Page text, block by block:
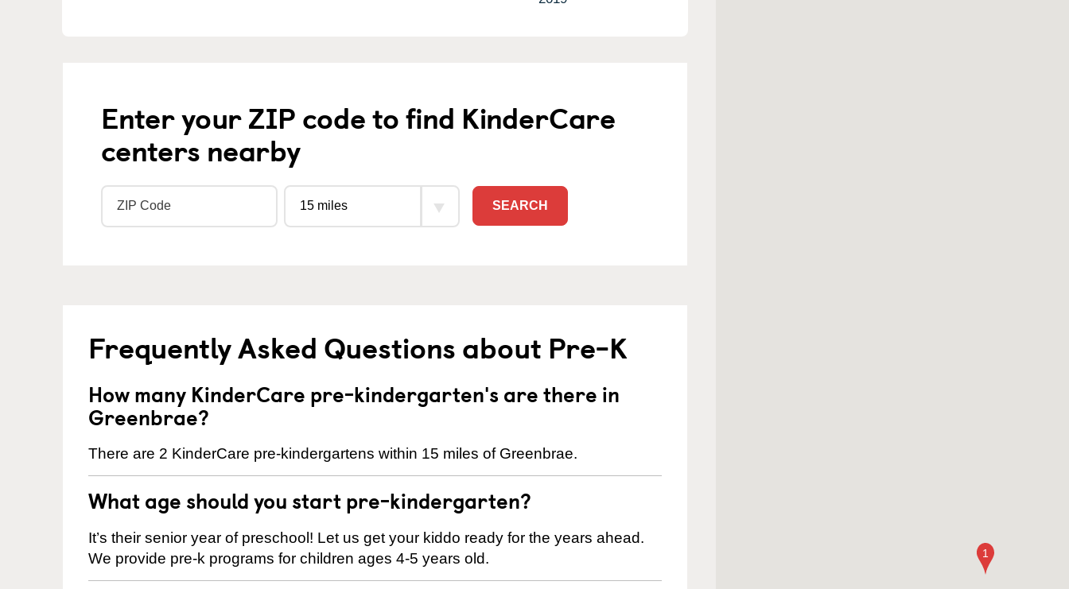
Enter your ZIP code to find KinderCare
centers nearby
SEARCH
Frequently Asked Questions about Pre-K
How many KinderCare pre-kindergarten's are there in
Greenbrae?
There are 2 KinderCare pre-kindergartens within 15 miles of Greenbrae.
What age should you start pre-kindergarten?
It’s their senior year of preschool! Let us get your kiddo ready for the years ahead.
We provide pre-k programs for children ages 4-5 years old.